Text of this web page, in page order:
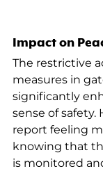
Impact on
The restrictive
measures in
significantly
sense of safety.
report feeling
knowing that
is monitored